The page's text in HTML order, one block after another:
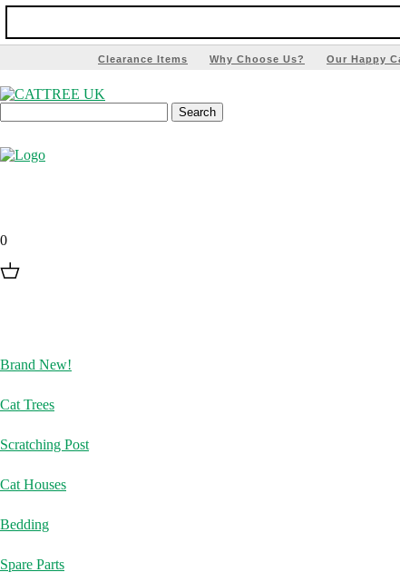
Clearance Items Why Choose Us? Our Happy
0
Brand New!
Cat Trees
Scratching Post
Cat Houses
Bedding
Spare Parts